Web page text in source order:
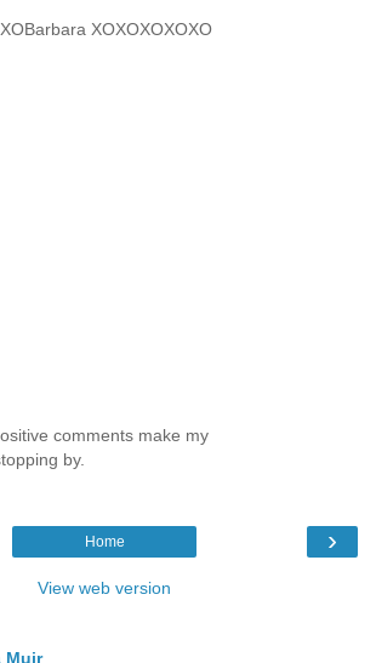
XOXOXOXOXO
comments make my
by.
›
Home
View web version
Muir